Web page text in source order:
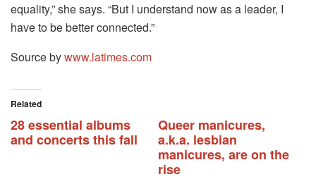
equality,” she says. “But I understand now as a leader, I
have to be better connected.”
Source bywww.latimes.com
Related
28 essential albums
and concerts this fall
Queer manicures,
a.k.a. lesbian
manicures, are on the
rise